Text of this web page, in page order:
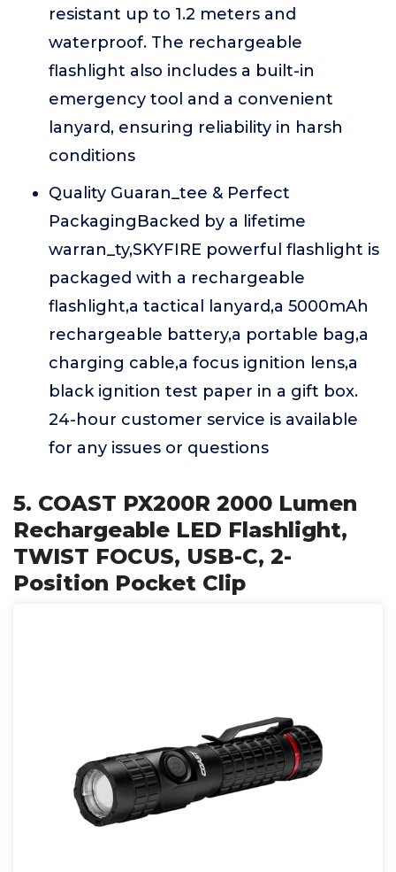
resistant up to 1.2 meters and
waterproof. The rechargeable
flashlight also includes a built-in
emergency tool and a convenient
lanyard, ensuring reliability in harsh
conditions
Quality Guaran_tee & Perfect
PackagingBacked by a lifetime
warran_ty,SKYFIRE powerful flashlight is
packaged with a rechargeable
flashlight,a tactical lanyard,a 5000mAh
rechargeable battery,a portable bag,a
charging cable,a focus ignition lens,a
black ignition test paper in a gift box.
24-hour customer service is available
for any issues or questions
5. COAST PX200R 2000 Lumen
Rechargeable LED Flashlight,
TWIST FOCUS, USB-C, 2-
Position Pocket Clip